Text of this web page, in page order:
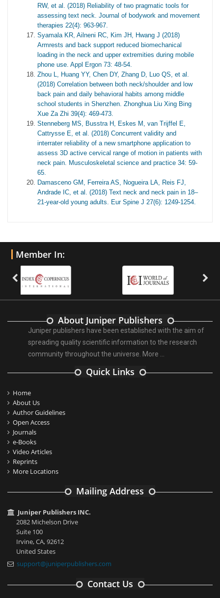
RW, et al. (2018) Reliability of two pragmatic tools for
assessing text neck. Journal of bodywork and movement
therapies 22(4): 963-967.
Syamala KR, Ailneni RC, Kim JH, Hwang J (2018)
Armrests and back support reduced biomechanical
loading in the neck and upper extremities during mobile
phone use. Appl Ergon 73: 48-54.
Zhou L, Huang YY, Chen DY, Zhang D, Luo QS, et al.
(2018) Correlation between both neck/shoulder and low
back pain and daily behavioral habits among middle
school students in Shenzhen. Zhonghua Liu Xing Bing
Xue Za Zhi 39(4): 469-473.
Stenneberg MS, Busstra H, Eskes M, van Trijffel E,
Cattrysse E, et al. (2018) Concurrent validity and
interrater reliability of a new smartphone application to
assess 3D active cervical range of motion in patients with
neck pain. Musculoskeletal science and practice 34: 59-
65.
Damasceno GM, Ferreira AS, Nogueira LA, Reis FJ,
Andrade IC, et al. (2018) Text neck and neck pain in 18–
21-year-old young adults. Eur Spine J 27(6): 1249-1254.
Member In:
About Juniper Publishers
Juniper publishers have been established with the aim of
spreading quality scientific information to the research
community throughout the universe. More ...
Quick Links
Home
About Us
Author Guidelines
Open Access
Journals
e-Books
Video Articles
Reprints
More Locations
Mailing Address
Juniper Publishers INC.
2082 Michelson Drive
Suite 100
Irvine, CA, 92612
United States
support@juniperpublishers.com
Contact Us